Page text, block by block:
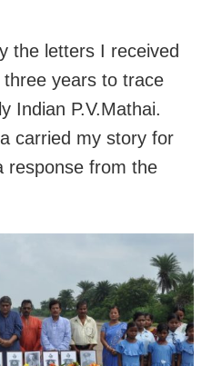
the letters I received
years to trace
Indian P.V.Mathai.
carried my story for
response from the